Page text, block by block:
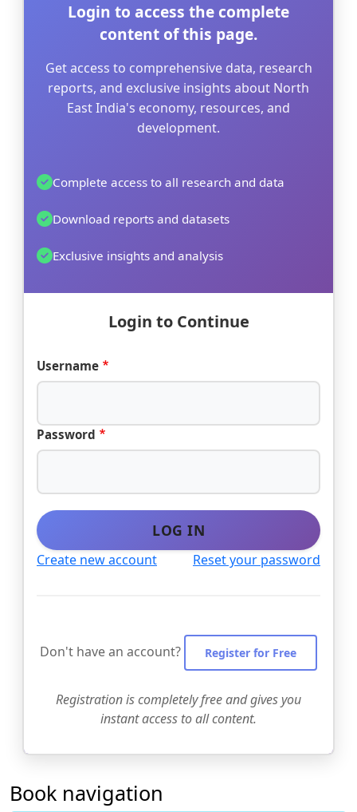
Login to access the complete
content of this page.
Get access to comprehensive data, research
reports, and exclusive insights about North
East India's economy, resources, and
development.
Complete access to all research and data
Download reports and datasets
Exclusive insights and analysis
Login to Continue
Username
Password
LOG IN
Create new account Reset your password
Don't have an account? Register for Free
Registration is completely free and gives you
instant access to all content.
Book navigation